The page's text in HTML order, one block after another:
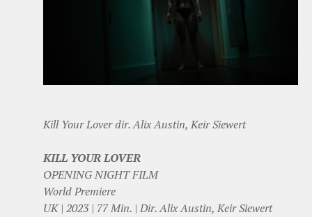
Kill Your Lover dir. Alix Austin, Keir Siewert
KILL YOUR LOVER
OPENING NIGHT FILM
World Premiere
UK | 2023 | 77 Min. | Dir. Alix Austin, Keir Siewert